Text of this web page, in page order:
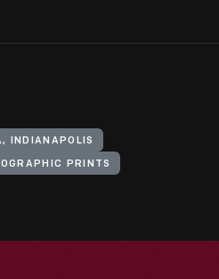
INDIANAPOLIS
PRINTS